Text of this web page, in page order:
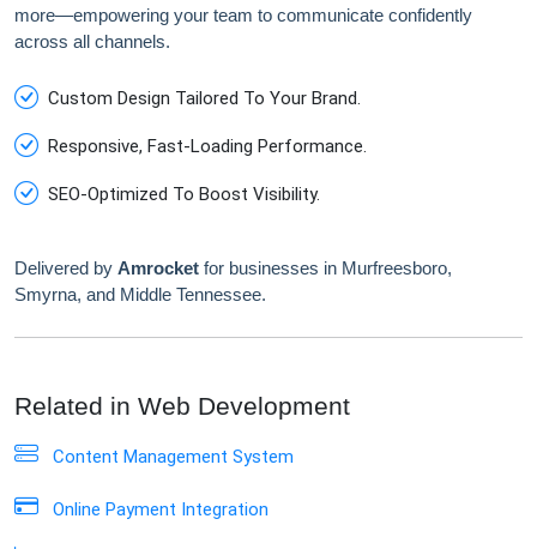
more—empowering your team to communicate confidently
across all channels.
Custom Design Tailored To Your Brand.
Responsive, Fast-Loading Performance.
SEO-Optimized To Boost Visibility.
Delivered by Amrocket for businesses in Murfreesboro,
Smyrna, and Middle Tennessee.
Related in Web Development
Content Management System
Online Payment Integration